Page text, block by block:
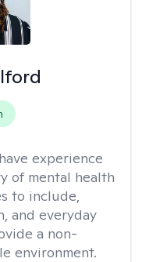
experience
of mental health
to include,
and everyday
a non-
environment.